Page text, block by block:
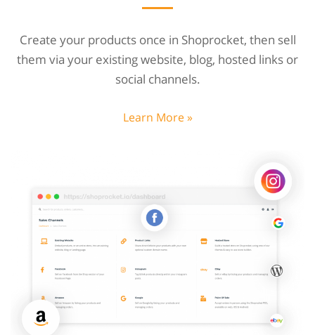
Create your products once in Shoprocket, then sell
them via your existing website, blog, hosted links or
social channels.
Learn More »